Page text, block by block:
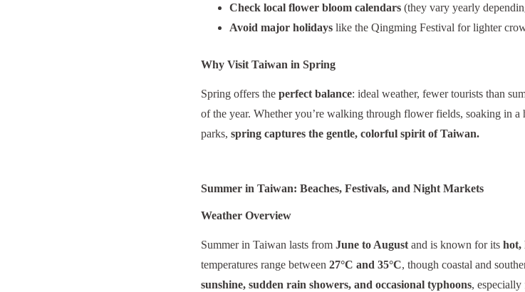
Check local flower bloom calendars (they vary yearly
Avoid major holidays like the Qingming Festival for lighter
Why Visit Taiwan in Spring
Spring offers the perfect balance: ideal weather, fewer tourists than
of the year. Whether you’re walking through flower fields, soaking in a
parks, spring captures the gentle, colorful spirit of Taiwan.
Summer in Taiwan: Beaches, Festivals, and Night Markets
Weather Overview
Summer in Taiwan lasts from June to August and is known for its hot,
temperatures range between 27°C and 35°C, though coastal and
sunshine, sudden rain showers, and occasional typhoons, especially